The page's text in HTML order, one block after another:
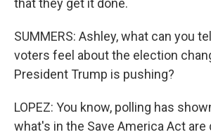
that they get it done.
SUMMERS: Ashley, what can you
voters feel about the election
President Trump is pushing?
LOPEZ: You know, polling has
what's in the Save America Act are